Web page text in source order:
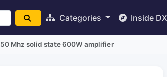
Categories Inside
50 Mhz solid state 600W amplifier